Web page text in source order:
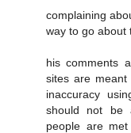
complaining
way to go about
his comments
sites are meant
inaccuracy
should not be
people are